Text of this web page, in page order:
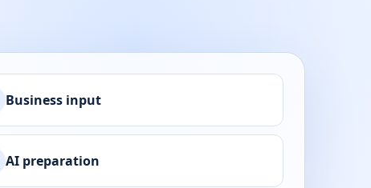
Business input
AI preparation